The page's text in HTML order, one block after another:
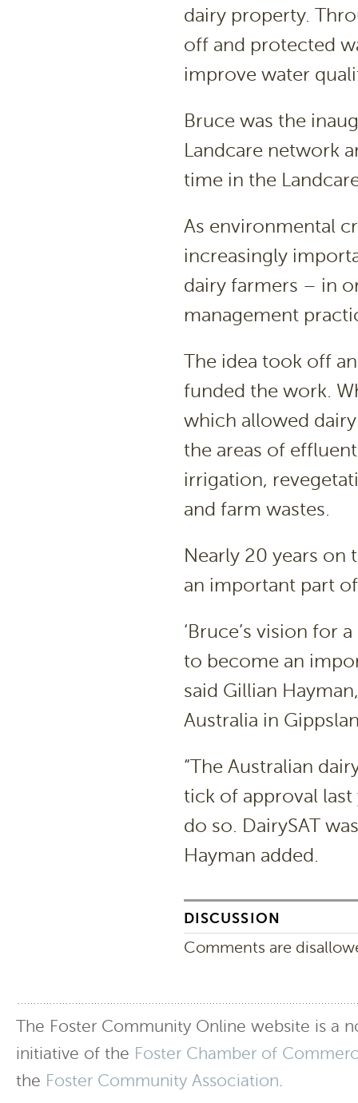
dairy property.
off and protected
improve water
Bruce was the
Landcare network
time in the
As environmental
increasingly
dairy farmers – in
management
The idea took off
funded the work.
which allowed
the areas of
irrigation,
and farm wastes.
Nearly 20 years on
an important part
‘Bruce’s vision for
to become an
said Gillian
Australia in
“The Australian
tick of approval
do so. DairySAT
Hayman added.
DISCUSSION
Comments are
The Foster Community Online website is a
initiative of the Foster Chamber of
the Foster Community Association.